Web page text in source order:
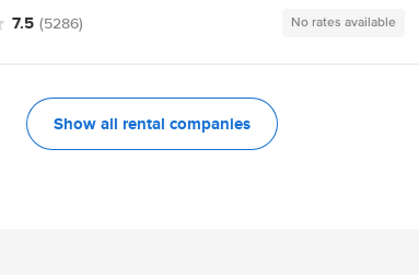
7.5 (5286) No rates available
Show all rental companies